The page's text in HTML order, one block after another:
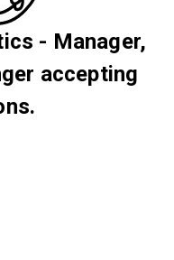
- Manager,
accepting